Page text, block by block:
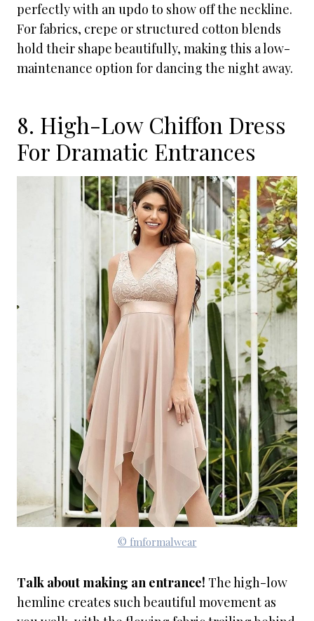
perfectly with an updo to show off the neckline.
For fabrics, crepe or structured cotton blends
hold their shape beautifully, making this a low-
maintenance option for dancing the night away.
8. High-Low Chiffon Dress
For Dramatic Entrances
© fmformalwear
Talk about making an entrance! The high-low
hemline creates such beautiful movement as